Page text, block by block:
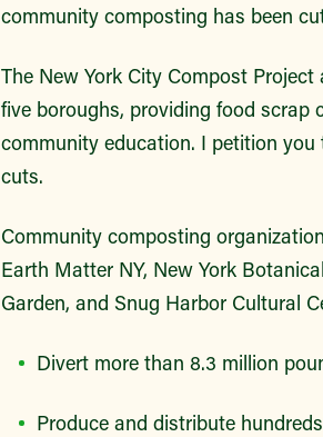
community composting has been
The New York City Compost
five boroughs, providing food scrap
community education. I petition
cuts.
Community composting
Earth Matter NY, New York
Garden, and Snug Harbor Cultural
Divert more than 8.3 million
Produce and distribute